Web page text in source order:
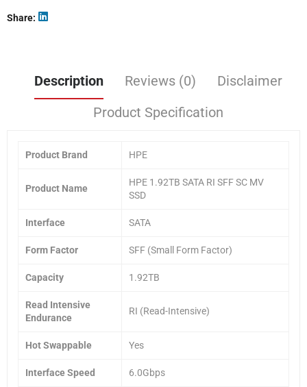
Share
Description Reviews (0)
Disclaimer
Product Specification
Product Brand HPE
Product Name
HPE 1.92TB SATA RI SFF SC MV
SSD
Interface SATA
Form Factor SFF (Small Form Factor)
Capacity 1.92TB
Read Intensive
Endurance
RI (Read-Intensive)
Hot Swappable Yes
Interface Speed 6.0Gbps